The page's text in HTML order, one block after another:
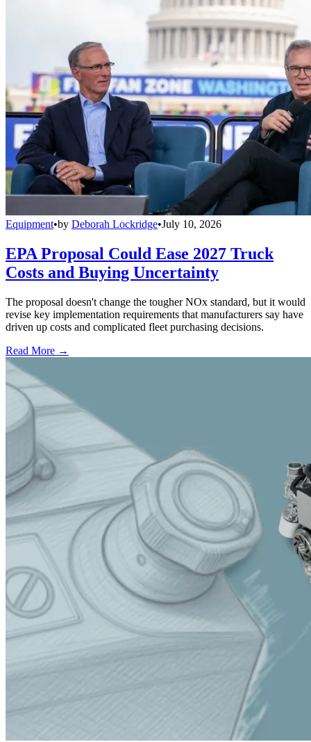
Equipment•by Deborah Lockridge•July 10, 2026
EPA Proposal Could Ease 2027 Truck
Costs and Buying Uncertainty
The proposal doesn't change the tougher NOx standard, but it would
revise key implementation requirements that manufacturers say have
driven up costs and complicated fleet purchasing decisions.
Read More →